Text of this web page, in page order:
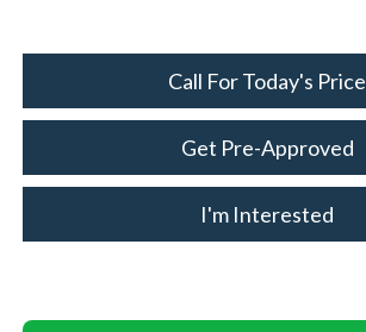
Call For Today's Price
Get Pre-Approved
I'm Interested